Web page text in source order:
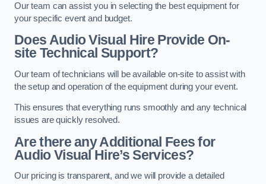
Our team can assist you in selecting the best equipment for
your specific event and budget.
Does Audio Visual Hire Provide On-
site Technical Support?
Our team of technicians will be available on-site to assist with
the setup and operation of the equipment during your event.
This ensures that everything runs smoothly and any technical
issues are quickly resolved.
Are there any Additional Fees for
Audio Visual Hire’s Services?
Our pricing is transparent, and we will provide a detailed